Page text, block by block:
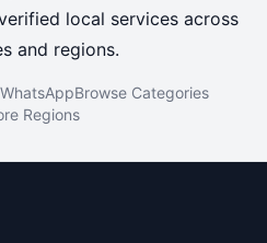
local services across
and regions.
WhatsAppBrowse Categories
Regions